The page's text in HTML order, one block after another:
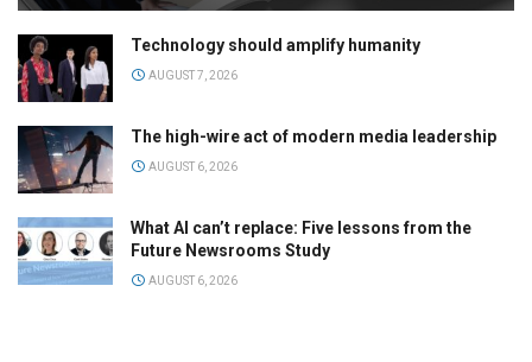
Technology should amplify humanity
AUGUST 7, 2026
The high-wire act of modern media leadership
AUGUST 6, 2026
What AI can’t replace: Five lessons from the
Future Newsrooms Study
AUGUST 6, 2026